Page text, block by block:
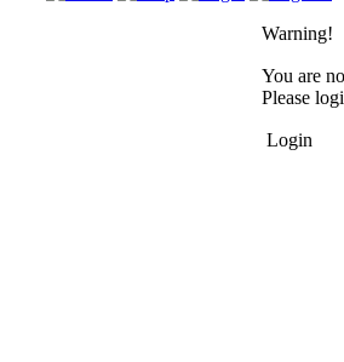
Warning!
You are
Please
Login